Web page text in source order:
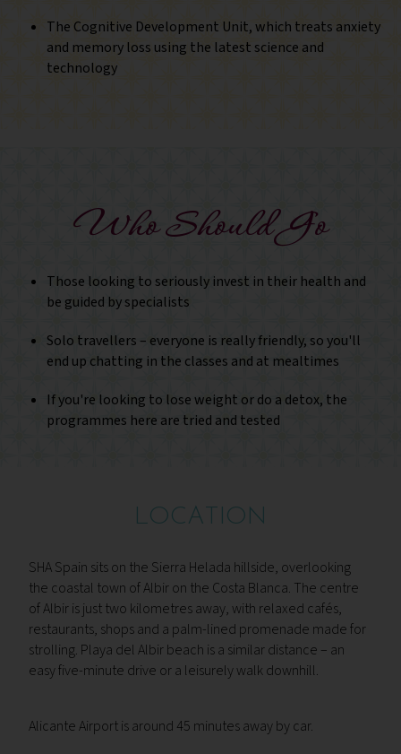
The Cognitive Development Unit, which treats anxiety
and memory loss using the latest science and
technology
Who Should Go
Those looking to seriously invest in their health and
be guided by specialists
Solo travellers – everyone is really friendly, so you'll
end up chatting in the classes and at mealtimes
If you're looking to lose weight or do a detox, the
programmes here are tried and tested
LOCATION
SHA Spain sits on the Sierra Helada hillside, overlooking
the coastal town of Albir on the Costa Blanca. The centre
of Albir is just two kilometres away, with relaxed cafés,
restaurants, shops and a palm-lined promenade made for
strolling. Playa del Albir beach is a similar distance – an
easy five-minute drive or a leisurely walk downhill.
Alicante Airport is around 45 minutes away by car.